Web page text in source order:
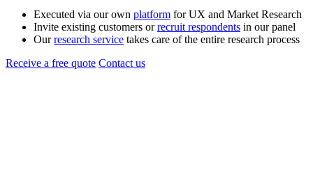
Executed via our own platform for UX and Market Research
Invite existing customers orrecruit respondents in our panel
Ourresearch service takes care of the entire research process
Receive a free quote Contact us